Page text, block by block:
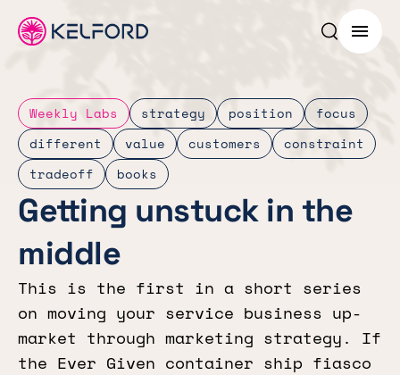
Search
Menu
Weekly Labs strategy position
focus
different
value customers
constraint
tradeoff
books
Getting unstuck in the
middle
This is the first in a short series
on moving your service business up-
market through marketing strategy. If
the Ever Given container ship fiasco